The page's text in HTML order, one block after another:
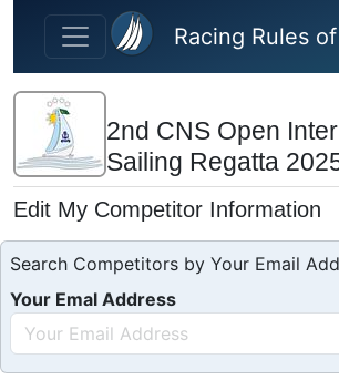
Skip to main content
Racing Rules
2nd CNS Open
Sailing Regatta
Edit My Competitor Information
Search Competitors by Your Email
Your Emal Address